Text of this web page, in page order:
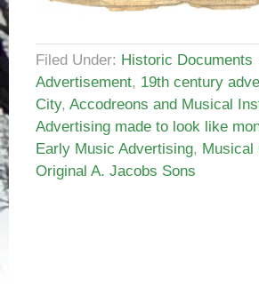
Filed Under: Historic Documents
Advertisement, 19th century
City, Accodreons and Musical
Advertising made to look like
Early Music Advertising, Musical
Original A. Jacobs Sons